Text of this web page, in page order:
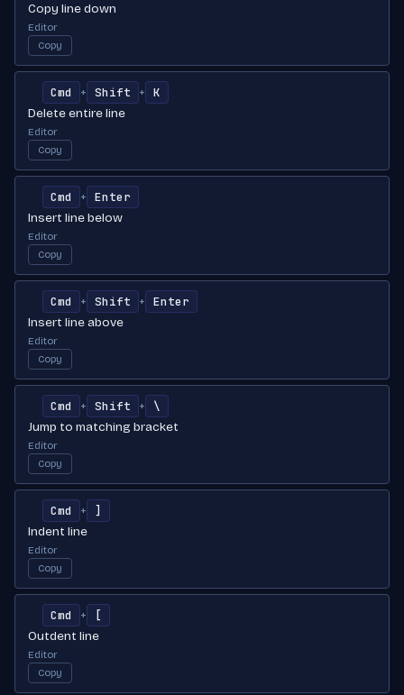
Copy line down
Editor
Copy
Cmd + Shift +
K
Delete entire line
Editor
Copy
Cmd +
Enter
Insert line below
Editor
Copy
Cmd + Shift +
Enter
Insert line above
Editor
Copy
Cmd + Shift +
\
Jump to matching bracket
Editor
Copy
Cmd +
]
Indent line
Editor
Copy
Cmd +
[
Outdent line
Editor
Copy